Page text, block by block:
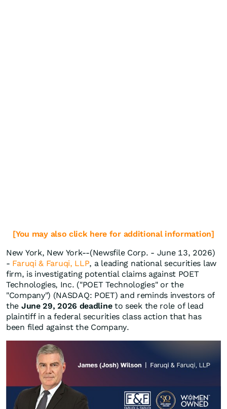
[You may also click here for additional information]
New York, New York--(Newsfile Corp. - June 13, 2026)
- Faruqi & Faruqi, LLP, a leading national securities law
firm, is investigating potential claims against POET
Technologies, Inc. ("POET Technologies" or the
"Company") (NASDAQ: POET) and reminds investors of
the June 29, 2026 deadlineto seek the role of lead
plaintiff in a federal securities class action that has
been filed against the Company.